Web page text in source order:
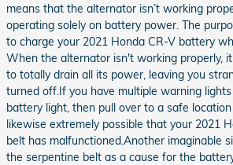
means that the alternator isn’t working
operating solely on battery power. The
to charge your 2021 Honda CR-V battery
When the alternator isn't working properly,
to totally drain all its power, leaving you
turned off.If you have multiple warning
battery light, then pull over to a safe
likewise extremely possible that your 2021
belt has malfunctioned.Another imaginable
the serpentine belt as a cause for the